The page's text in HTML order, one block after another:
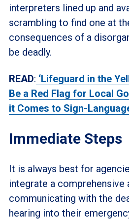
interpreters lined up and
scrambling to find one at
consequences of a
be deadly.
READ: ‘Lifeguard in the
Be a Red Flag for Local
it Comes to Sign-
Immediate Steps
It is always best for
integrate a comprehensive
communicating with the
hearing into their